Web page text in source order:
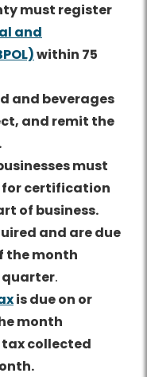
must register
and
within 75
and beverages
and remit the
.
must
certification
of business.
and are due
the month
quarter.
is due on or
month
collected